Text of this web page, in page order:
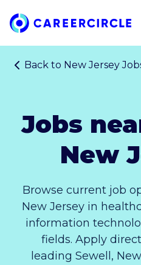
Home
Back to New Jersey
Jobs
New
Browse current job
New Jersey in
information
fields. Apply
leading Sewell,